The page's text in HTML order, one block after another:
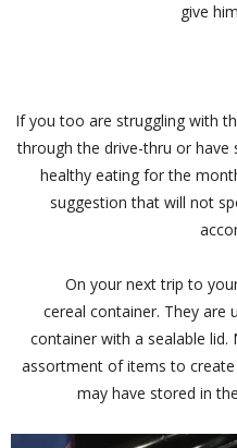
give
If you too are struggling with
through the drive-thru or have
healthy eating for the
suggestion that will not
On your next trip to
cereal container. They are
container with a sealable
assortment of items to
may have stored in